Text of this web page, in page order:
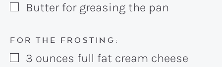
▢
Butter for greasing the pan
FOR THE FROSTING:
▢
3 ounces full fat cream cheese